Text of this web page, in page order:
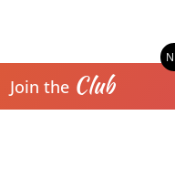
Join the Club